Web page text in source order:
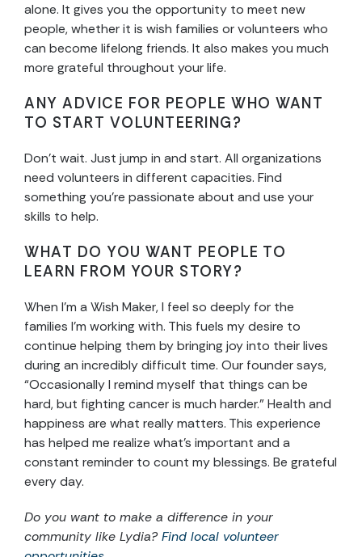
alone. It gives you the opportunity to meet new
people, whether it is wish families or volunteers who
can become lifelong friends. It also makes you much
more grateful throughout your life.
ANY ADVICE FOR PEOPLE WHO WANT
TO START VOLUNTEERING?
Don’t wait. Just jump in and start. All organizations
need volunteers in different capacities. Find
something you’re passionate about and use your
skills to help.
WHAT DO YOU WANT PEOPLE TO
LEARN FROM YOUR STORY?
When I’m a Wish Maker, I feel so deeply for the
families I’m working with. This fuels my desire to
continue helping them by bringing joy into their lives
during an incredibly difficult time. Our founder says,
“Occasionally I remind myself that things can be
hard, but fighting cancer is much harder.” Health and
happiness are what really matters. This experience
has helped me realize what’s important and a
constant reminder to count my blessings. Be grateful
every day.
Do you want to make a difference in your
community like Lydia?Find local volunteer